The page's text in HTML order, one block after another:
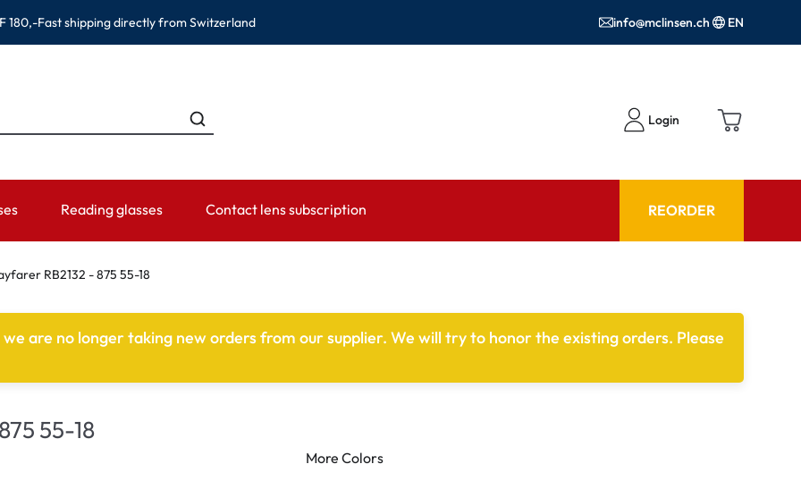
180,-Fast shipping directly from Switzerland info@mclinsen.ch EN
Login
WEARING PERIOD
Daily Disposables
Weekly and bi-weekly Lenses
Contact lenses FAQ
Contact lens prescription FAQ
CATEGORIES
Contact lens solutions
Saline
Lens Cases
Tweezer and other accessories
Care products FAQ
Reading glasses Contact lens subscription REORDER
RB2132 - 875 55-18
are no longer taking new orders from our supplier. We will try to honor the existing orders. Please
55-18
More Colors